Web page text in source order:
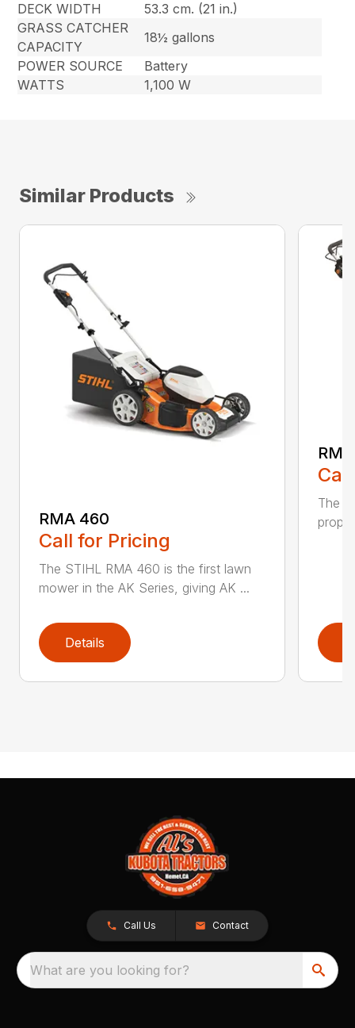
DECK WIDTH
53.3 cm. (21 in.)
GRASS CATCHER
CAPACITY
18½ gallons
POWER SOURCE
Battery
WATTS
1,100 W
Similar Products
RMA 460
Call for Pricing
The STIHL RMA 460 is the first lawn
mower in the AK Series, giving AK ...
Details
The
Call Us Contact
What are you looking for?